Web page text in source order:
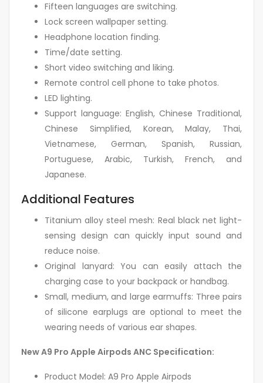
Fifteen languages are switching.
Lock screen wallpaper setting.
Headphone location finding.
Time/date setting.
Short video switching and liking.
Remote control cell phone to take photos.
LED lighting.
Support language: English, Chinese Traditional,
Chinese Simplified, Korean, Malay, Thai,
Vietnamese, German, Spanish, Russian,
Portuguese, Arabic, Turkish, French, and
Japanese.
Additional Features
Titanium alloy steel mesh: Real black net light-
sensing design can quickly input sound and
reduce noise.
Original lanyard: You can easily attach the
charging case to your backpack or handbag.
Small, medium, and large earmuffs: Three pairs
of silicone earplugs are optional to meet the
wearing needs of various ear shapes.
New A9 Pro Apple Airpods ANC Specification:
Product Model: A9 Pro Apple Airpods